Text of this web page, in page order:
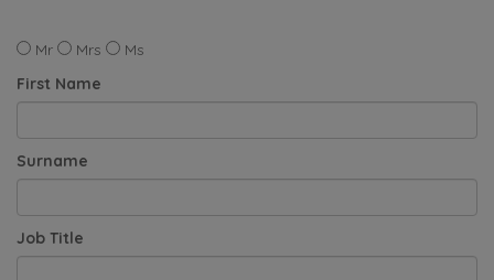
Mr Mrs
Ms
First Name
Surname
Job Title